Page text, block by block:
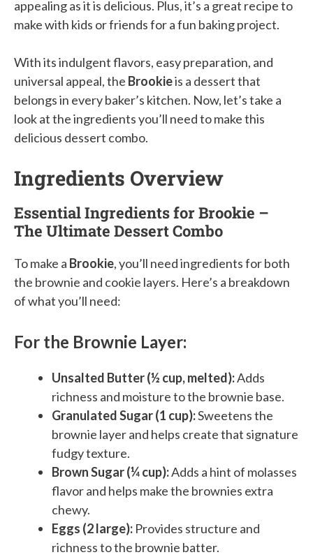
appealing as it is delicious. Plus, it’s a great recipe to
make with kids or friends for a fun baking project.
With its indulgent flavors, easy preparation, and
universal appeal, the Brookieis a dessert that
belongs in every baker’s kitchen. Now, let’s take a
look at the ingredients you’ll need to make this
delicious dessert combo.
Ingredients Overview
Essential Ingredients for Brookie –
The Ultimate Dessert Combo
To make a Brookie, you’ll need ingredients for both
the brownie and cookie layers. Here’s a breakdown
of what you’ll need:
For the Brownie Layer:
Unsalted Butter (½ cup, melted):Adds
richness and moisture to the brownie base.
Granulated Sugar (1 cup):Sweetens the
brownie layer and helps create that signature
fudgy texture.
Brown Sugar (¼ cup):Adds a hint of molasses
flavor and helps make the brownies extra
chewy.
Eggs (2 large): Provides structure and
richness to the brownie batter.